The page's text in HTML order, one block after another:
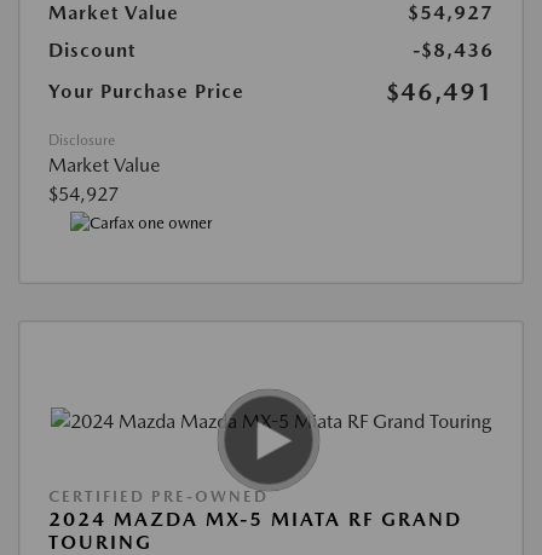
Market Value
$54,927
Discount
-$8,436
Your Purchase Price
$46,491
Disclosure
Market Value
$54,927
CERTIFIED PRE-OWNED
2024 MAZDA MX-5 MIATA RF GRAND
TOURING